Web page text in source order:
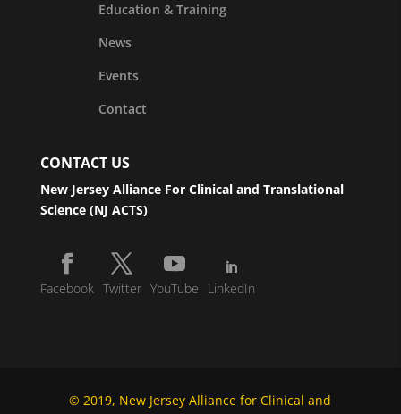
Education & Training
News
Events
Contact
CONTACT US
New Jersey Alliance For Clinical and Translational
Science (NJ ACTS)
Facebook Twitter YouTube LinkedIn
© 2019, New Jersey Alliance for Clinical and